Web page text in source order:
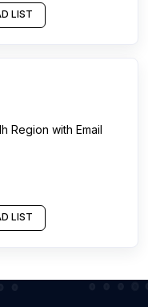
LIST
Region with Email
LIST